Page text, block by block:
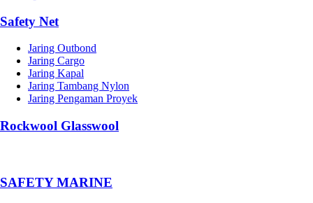
Safety Net
Jaring Outbond
Jaring Cargo
Jaring Kapal
Jaring Tambang Nylon
Jaring Pengaman Proyek
Rockwool Glasswool
SAFETY MARINE